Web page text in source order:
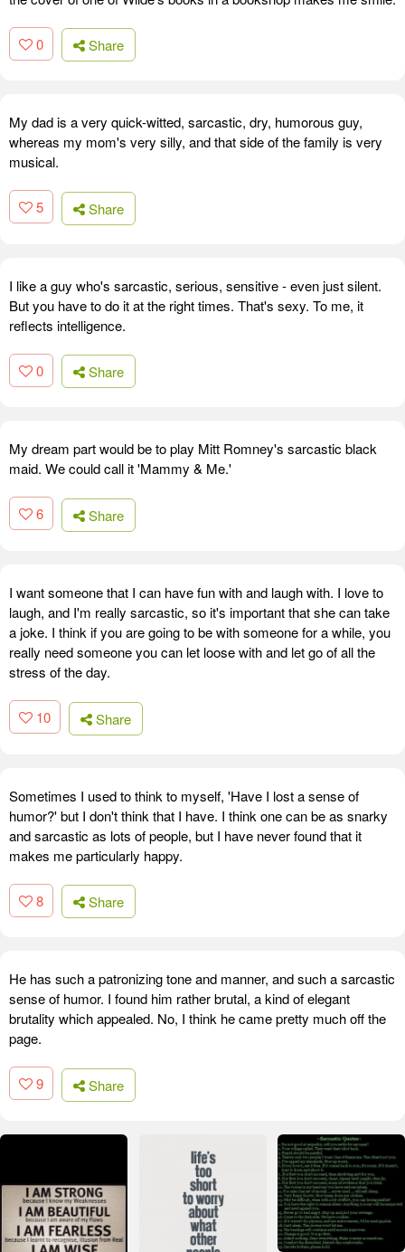
0 Share
My dad is a very quick-witted, sarcastic, dry, humorous guy,
whereas my mom's very silly, and that side of the family is very
musical.
5 Share
I like a guy who's sarcastic, serious, sensitive - even just silent.
But you have to do it at the right times. That's sexy. To me, it
reflects intelligence.
0 Share
My dream part would be to play Mitt Romney's sarcastic black
maid. We could call it 'Mammy & Me.'
6 Share
I want someone that I can have fun with and laugh with. I love to
laugh, and I'm really sarcastic, so it's important that she can take
a joke. I think if you are going to be with someone for a while, you
really need someone you can let loose with and let go of all the
stress of the day.
10 Share
Sometimes I used to think to myself, 'Have I lost a sense of
humor?' but I don't think that I have. I think one can be as snarky
and sarcastic as lots of people, but I have never found that it
makes me particularly happy.
8 Share
He has such a patronizing tone and manner, and such a sarcastic
sense of humor. I found him rather brutal, a kind of elegant
brutality which appealed. No, I think he came pretty much off the
page.
9 Share